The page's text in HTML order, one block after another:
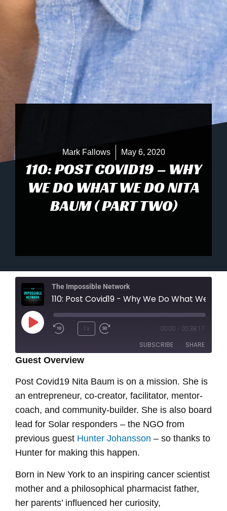
Mark Fallows May 6, 2020
110: POST COVID19 – WHY
WE DO WHAT WE DO NITA
BAUM ( PART TWO)
The Impossible Network
Play
Episode
1x 00:00 00:38:17
SUBSCRIBE SHARE
RSS FEED
LINK
EMBED
Guest Overview
Post Covid19 Nita Baum is on a mission. She is
an entrepreneur, co-creator, facilitator, mentor-
coach, and community-builder. She is also board
lead for Solar responders – the NGO from
previous guest Hunter Johansson – so thanks to
Hunter for making this happen.
Born in New York to an inspiring cancer scientist
mother and a philosophical pharmacist father,
her parents’ influenced her curiosity,